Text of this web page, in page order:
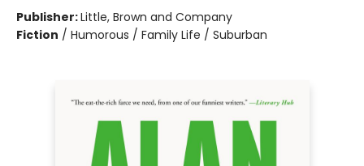
Publisher:Little, Brown and Company
Fiction / Humorous / Family Life / Suburban